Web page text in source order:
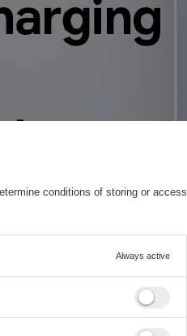
conditions of storing or access
Always active